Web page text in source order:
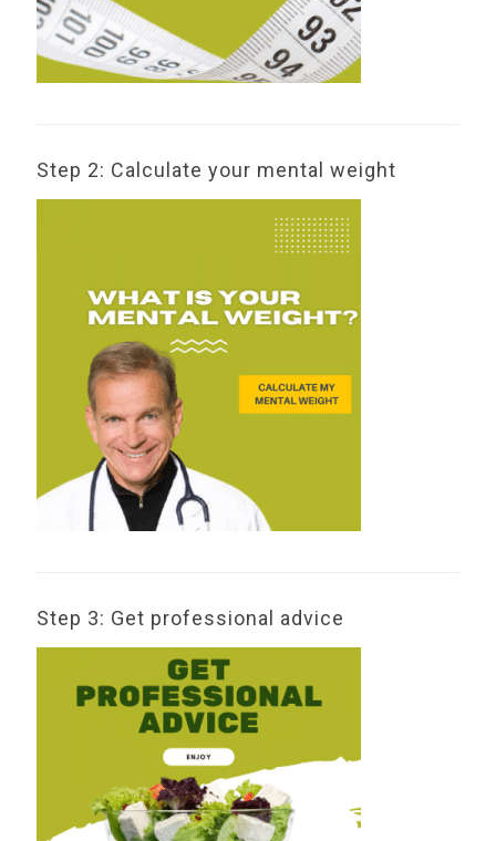
Step 2: Calculate your mental weight
Step 3: Get professional advice